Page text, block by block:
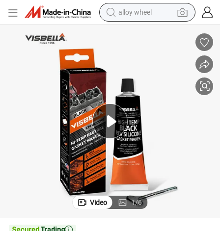
alloy wheel
reagent
human hair wig
electric scooter
smart phone
Video 1/6